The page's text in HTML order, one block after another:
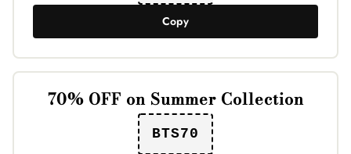
Copy
70% OFF on Summer Collection
BTS70